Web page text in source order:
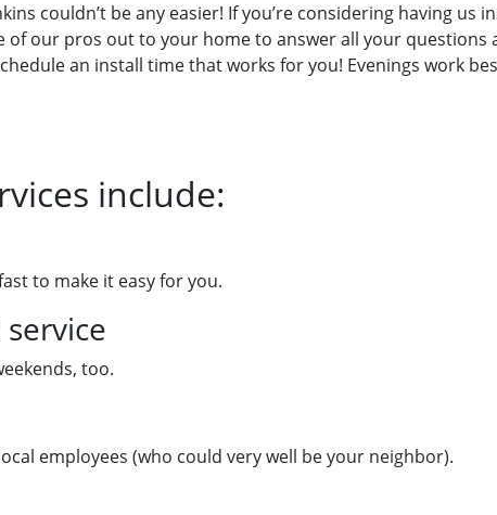
couldn’t be any easier! If you’re considering having us
of our pros out to your home to answer all your
an install time that works for you! Evenings work
include:
to make it easy for you.
too.
employees (who could very well be your neighbor).